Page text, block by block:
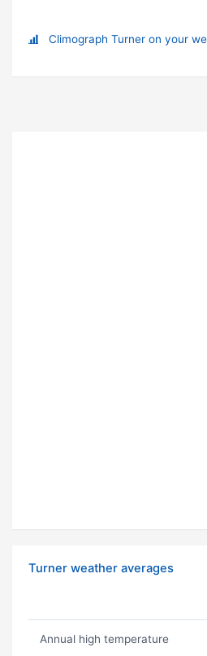
Climograph Turner on your
Turner weather averages
Annual high temperature